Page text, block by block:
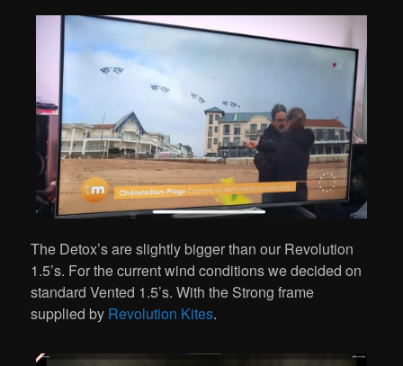
The Detox’s are slightly bigger than our Revolution
1.5’s. For the current wind conditions we decided on
standard Vented 1.5’s. With the Strong frame
supplied by Revolution Kites.